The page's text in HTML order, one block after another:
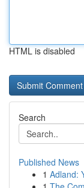
HTML is disabled
Search
Published News
1 Adland: